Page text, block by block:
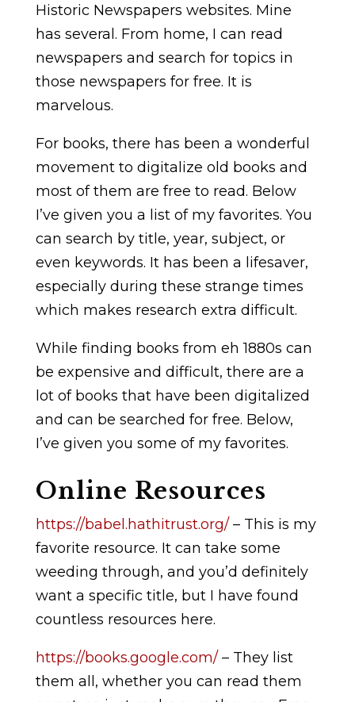
Historic Newspapers websites. Mine
has several. From home, I can read
newspapers and search for topics in
those newspapers for free. It is
marvelous.
For books, there has been a wonderful
movement to digitalize old books and
most of them are free to read. Below
I’ve given you a list of my favorites. You
can search by title, year, subject, or
even keywords. It has been a lifesaver,
especially during these strange times
which makes research extra difficult.
While finding books from eh 1880s can
be expensive and difficult, there are a
lot of books that have been digitalized
and can be searched for free. Below,
I’ve given you some of my favorites.
Online Resources
https://babel.hathitrust.org/ – This is my
favorite resource. It can take some
weeding through, and you’d definitely
want a specific title, but I have found
countless resources here.
https://books.google.com/ – They list
them all, whether you can read them